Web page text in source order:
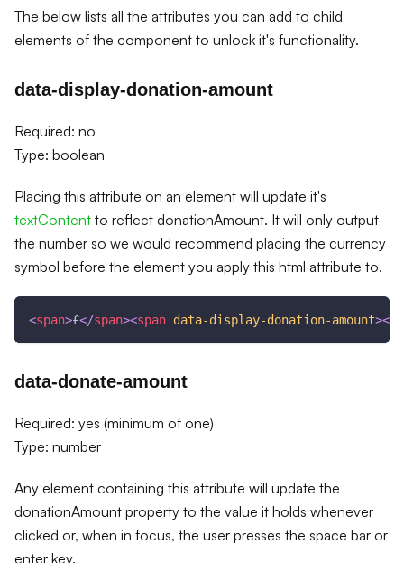
The below lists all the attributes you can add to child
elements of the component to unlock it's functionality.
data-display-donation-amount
Required: no
Type: boolean
Placing this attribute on an element will update it's
textContent to reflect donationAmount. It will only output
the number so we would recommend placing the currency
symbol before the element you apply this html attribute to.
<span>£</span><span data-display-donation-amount></
data-donate-amount
Required: yes (minimum of one)
Type: number
Any element containing this attribute will update the
donationAmount property to the value it holds whenever
clicked or, when in focus, the user presses the space bar or
enter key.